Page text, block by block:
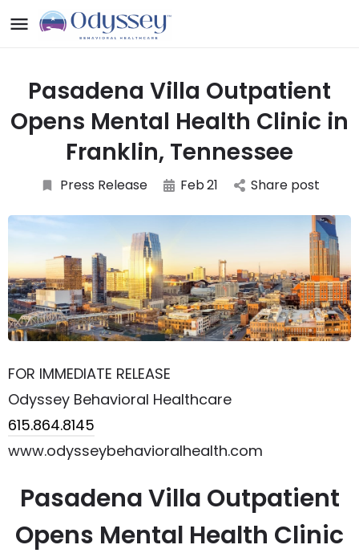
Pasadena Villa Outpatient
Opens Mental Health Clinic in
Franklin, Tennessee
Press Release Feb21 Share post
FOR IMMEDIATE RELEASE
Odyssey Behavioral Healthcare
615.864.8145
www.odysseybehavioralhealth.com
Pasadena Villa Outpatient
Opens Mental Health Clinic